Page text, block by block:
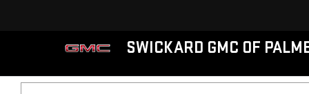
SWICKARD GMC OF